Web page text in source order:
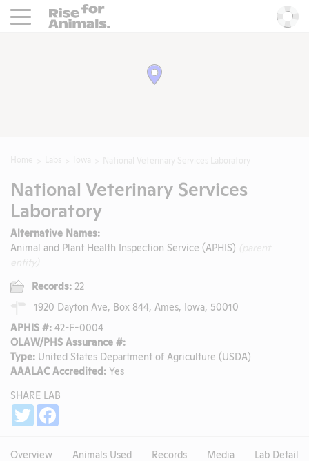
Rise For Animals.
National Veterinary Services
Laboratory
Alternative Names:
Animal and Plant Health Inspection Service (APHIS)
Records: 22
1920 Dayton Ave, Box 844, Ames, Iowa, 50010
APHIS #: 42-F-0004
OLAW/PHS Assurance #:
Type: United States Department of Agriculture (USDA)
AAALAC Accredited: Yes
SHARE LAB
Twitter
Overview Animals Used Records Media Lab Details